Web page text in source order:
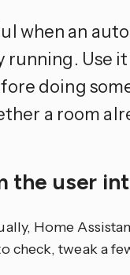
when an
running. Use
doing
a room
the user
Home
check, tweak a